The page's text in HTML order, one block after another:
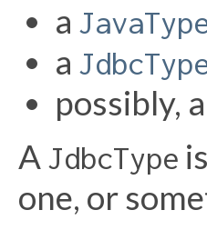
a
a
possibly, a
A JdbcType
one, or